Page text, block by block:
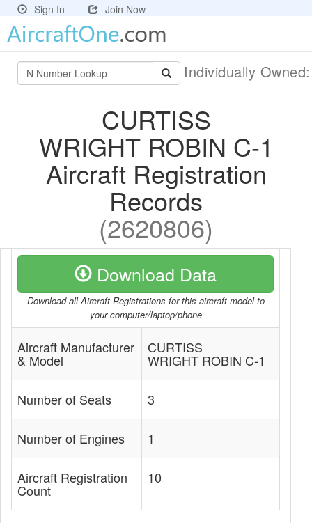
Sign In Join Now
Individually
CURTISS
WRIGHT ROBIN C-1
Aircraft Registration
Records
(2620806)
Download Data
Download all Aircraft Registrations for this aircraft model to
your computer/laptop/phone
Aircraft Manufacturer
& Model
CURTISS
WRIGHT ROBIN C-1
Number of Seats 3
Number of Engines 1
Aircraft Registration
Count
10